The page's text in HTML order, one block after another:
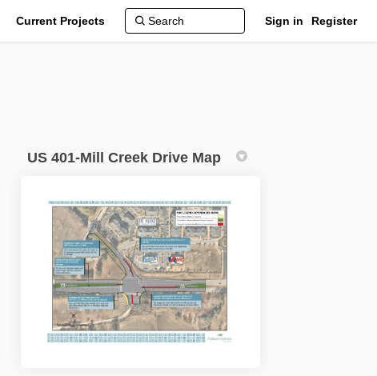
Current Projects Sign in Register
Improvements on Facebook
Improvements on X (formerly
Improvements on Linkedin
Improvements link
US 401-Mill Creek Drive Map